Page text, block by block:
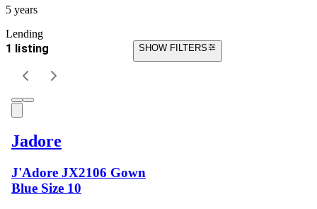
5 years
Lending
1 listing SHOW FILTERS
Jadore
J'Adore JX2106 Gown
Blue Size 10